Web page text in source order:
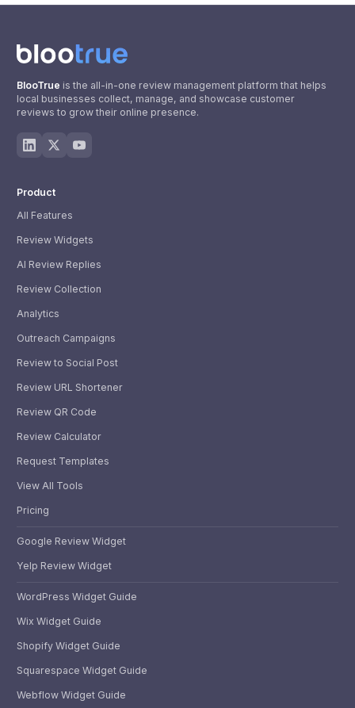
BlooTrue is the all-in-one review management platform that helps
local businesses collect, manage, and showcase customer
reviews to grow their online presence.
Product
All Features
Review Widgets
AI Review Replies
Review Collection
Analytics
Outreach Campaigns
Review to Social Post
Review URL Shortener
Review QR Code
Review Calculator
Request Templates
View All Tools
Pricing
Google Review Widget
Yelp Review Widget
WordPress Widget Guide
Wix Widget Guide
Shopify Widget Guide
Squarespace Widget Guide
Webflow Widget Guide